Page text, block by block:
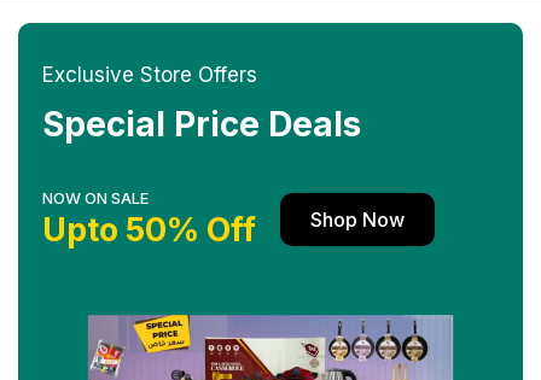
Exclusive Store Offers
Special Price Deals
NOW ON SALE
Upto 50% Off Shop Now